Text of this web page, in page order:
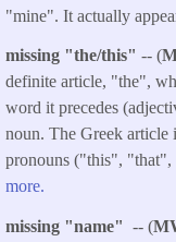
"mine". It actually
missing "the/this" -- (
definite article, "the",
word it precedes
noun. The Greek article
pronouns ("this", "that",
more.
missing "name" -- (